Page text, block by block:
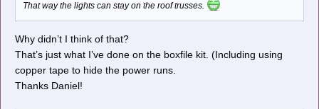
That way the lights can stay on the roof trusses.
Why didn’t I think of that?
That’s just what I’ve done on the boxfile kit. (Including using
copper tape to hide the power runs.
Thanks Daniel!